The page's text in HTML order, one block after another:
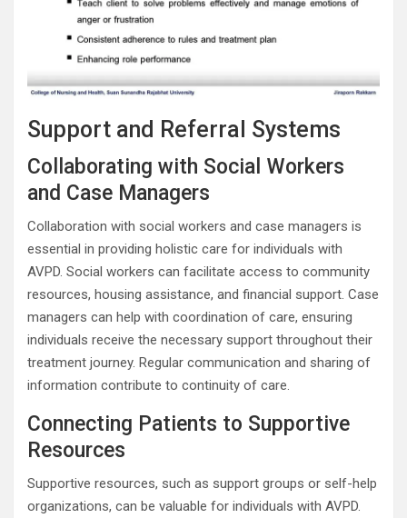
Support and Referral Systems
Collaborating with Social Workers
and Case Managers
Collaboration with social workers and case managers is
essential in providing holistic care for individuals with
AVPD. Social workers can facilitate access to community
resources, housing assistance, and financial support. Case
managers can help with coordination of care, ensuring
individuals receive the necessary support throughout their
treatment journey. Regular communication and sharing of
information contribute to continuity of care.
Connecting Patients to Supportive
Resources
Supportive resources, such as support groups or self-help
organizations, can be valuable for individuals with AVPD.